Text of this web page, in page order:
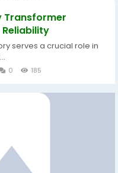
Transformer
serves a crucial role in
0 185